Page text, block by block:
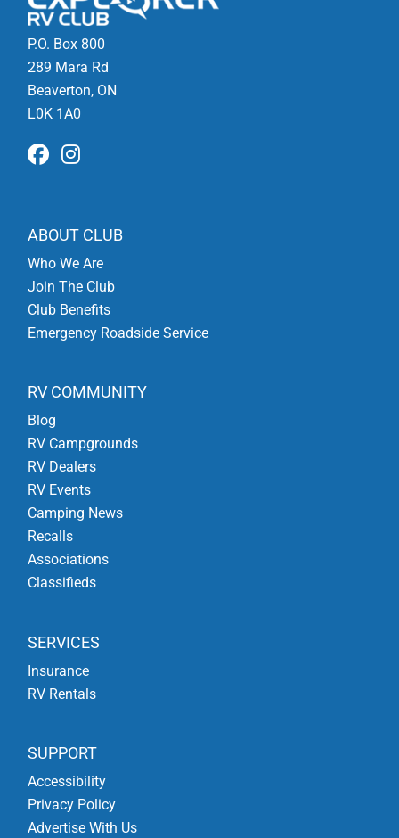
P.O. Box 800
289 Mara Rd
Beaverton, ON
L0K 1A0
ABOUT CLUB
Who We Are
Join The Club
Club Benefits
Emergency Roadside Service
RV COMMUNITY
Blog
RV Campgrounds
RV Dealers
RV Events
Camping News
Recalls
Associations
Classifieds
SERVICES
Insurance
RV Rentals
SUPPORT
Accessibility
Privacy Policy
Advertise With Us